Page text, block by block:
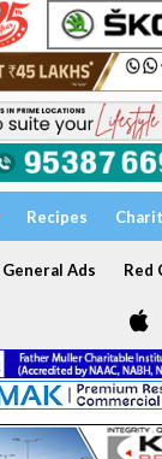
Recipes
General Ads Red